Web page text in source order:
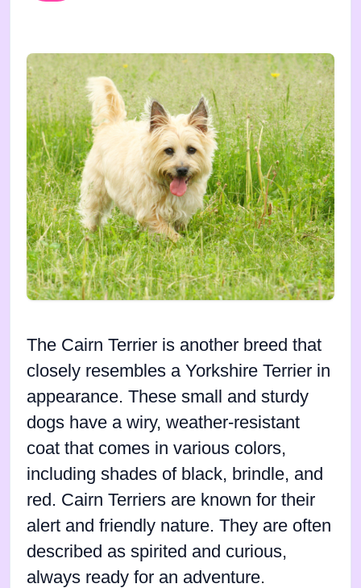
The Cairn Terrier is another breed that
closely resembles a Yorkshire Terrier in
appearance. These small and sturdy
dogs have a wiry, weather-resistant
coat that comes in various colors,
including shades of black, brindle, and
red. Cairn Terriers are known for their
alert and friendly nature. They are often
described as spirited and curious,
always ready for an adventure.